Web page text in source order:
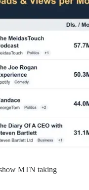
MTN taking